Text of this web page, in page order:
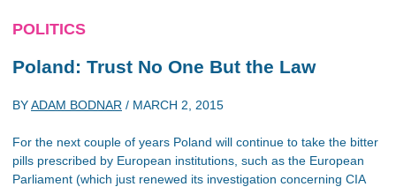
POLITICS
Poland: Trust No One But the Law
BYADAM BODNAR / MARCH 2, 2015
For the next couple of years Poland will continue to take the bitter
pills prescribed by European institutions, such as the European
Parliament (which just renewed its investigation concerning CIA